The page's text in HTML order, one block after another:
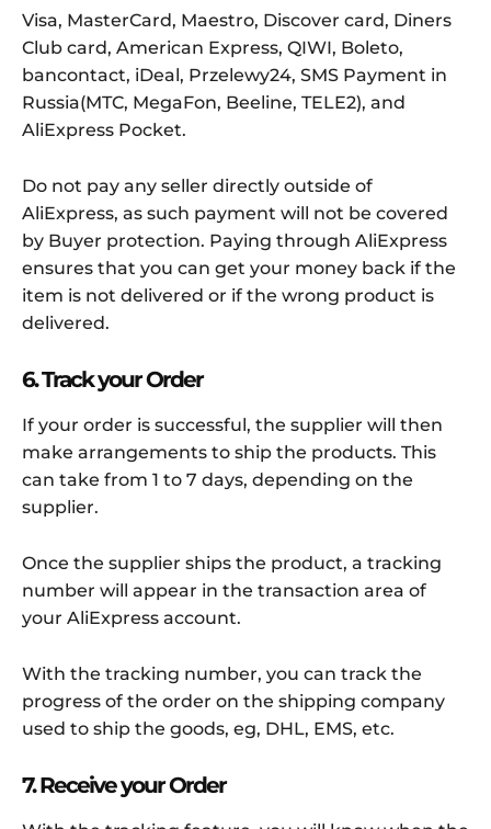
Visa, MasterCard, Maestro, Discover card, Diners
Club card, American Express, QIWI, Boleto,
bancontact, iDeal, Przelewy24, SMS Payment in
Russia(MTC, MegaFon, Beeline, TELE2), and
AliExpress Pocket.
Do not pay any seller directly outside of
AliExpress, as such payment will not be covered
by Buyer protection. Paying through AliExpress
ensures that you can get your money back if the
item is not delivered or if the wrong product is
delivered.
6. Track your Order
If your order is successful, the supplier will then
make arrangements to ship the products. This
can take from 1 to 7 days, depending on the
supplier.
Once the supplier ships the product, a tracking
number will appear in the transaction area of
your AliExpress account.
With the tracking number, you can track the
progress of the order on the shipping company
used to ship the goods, eg, DHL, EMS, etc.
7. Receive your Order